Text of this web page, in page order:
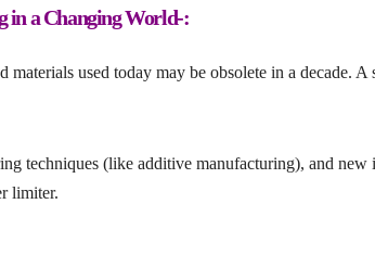
in a Changing World-:
used today may be obsolete in a decade. A
techniques (like additive manufacturing), and new
limiter.